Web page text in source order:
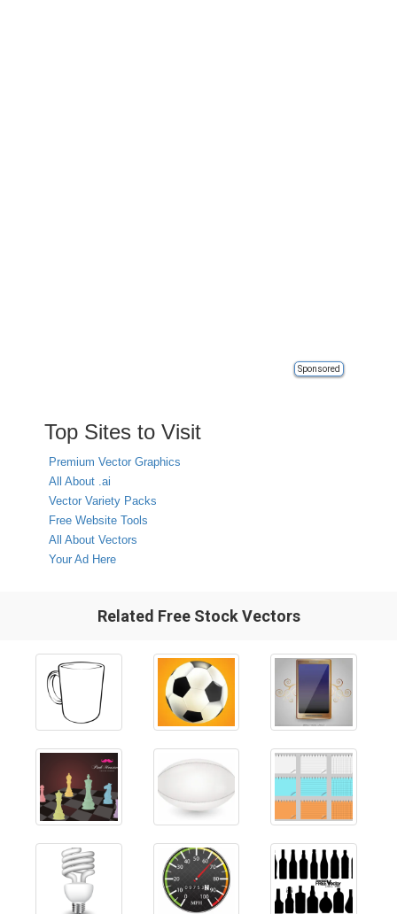
Sponsored
Top Sites to Visit
Premium Vector Graphics
All About .ai
Vector Variety Packs
Free Website Tools
All About Vectors
Your Ad Here
Related Free Stock Vectors